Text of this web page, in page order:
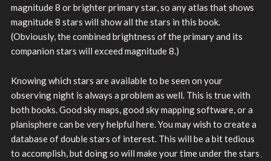
magnitude 8 or brighter primary star, so any atlas that shows
magnitude 8 stars will show all the stars in this book.
(Obviously, the combined brightness of the primary and its
companion stars will exceed magnitude 8.)
Knowing which stars are available to be seen on your
observing night is always a problem as well. This is true with
both books. Good sky maps, good sky mapping software, or a
planisphere can be very helpful here. You may wish to create a
database of double stars of interest. This will be a bit tedious
to accomplish, but doing so will make your time under the stars